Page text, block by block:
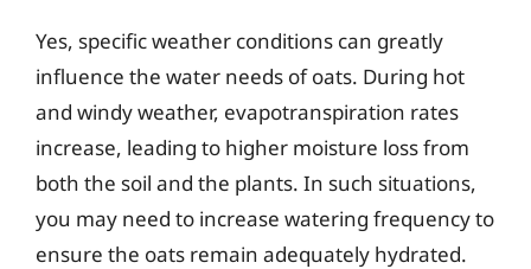
Yes, specific weather conditions can greatly
influence the water needs of oats. During hot
and windy weather, evapotranspiration rates
increase, leading to higher moisture loss from
both the soil and the plants. In such situations,
you may need to increase watering frequency to
ensure the oats remain adequately hydrated.